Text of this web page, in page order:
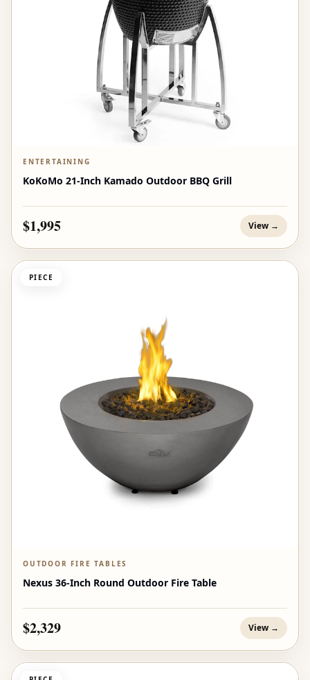
ENTERTAINING
KoKoMo 21-Inch Kamado Outdoor BBQ Grill
$1,995 View →
PIECE
OUTDOOR FIRE TABLES
Nexus 36-Inch Round Outdoor Fire Table
$2,329 View →